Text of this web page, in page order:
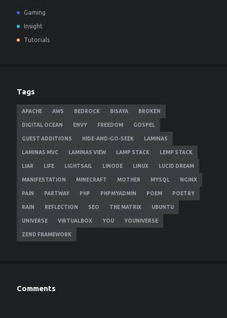
Gaming
Insight
Tutorials
Tags
APACHE AWS BEDROCK BISAYA BROKEN
DIGITAL OCEAN ENVY FREEDOM GOSPEL
GUEST ADDITIONS HIDE-AND-GO-SEEK LAMINAS
LAMINAS MVC LAMINAS VIEW LAMP STACK LEMP STACK
LIAR LIFE LIGHTSAIL LINODE LINUX LUCID DREAM
MANIFESTATION MINECRAFT MOTHER MYSQL NGINX
PAIN PARTWAY PHP PHPMYADMIN POEM POETRY
RAIN REFLECTION SEO THE MATRIX UBUNTU
UNIVERSE VIRTUALBOX YOU YOUNIVERSE
ZEND FRAMEWORK
Comments